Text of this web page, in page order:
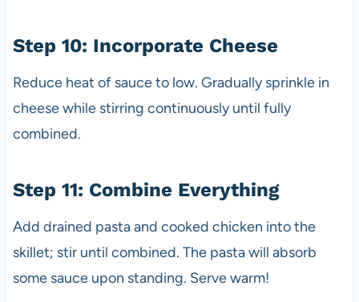
Step 10: Incorporate Cheese
Reduce heat of sauce to low. Gradually sprinkle in
cheese while stirring continuously until fully
combined.
Step 11: Combine Everything
Add drained pasta and cooked chicken into the
skillet; stir until combined. The pasta will absorb
some sauce upon standing. Serve warm!